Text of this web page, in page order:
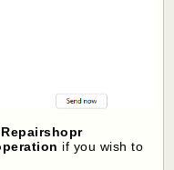
if you wish to